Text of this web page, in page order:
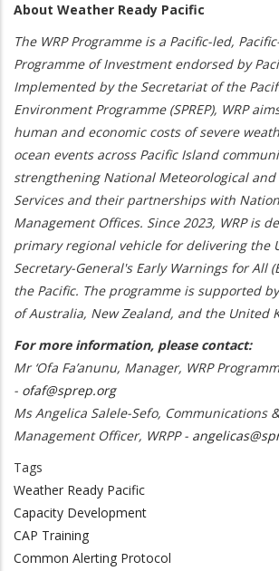
About Weather Ready Pacific
The WRP Programme is a Pacific-led,
Programme of Investment endorsed by
Implemented by the Secretariat of the
Environment Programme (SPREP), WRP
human and economic costs of severe
ocean events across Pacific Island
strengthening National Meteorological and
Services and their partnerships with
Management Offices. Since 2023, WRP is
primary regional vehicle for delivering the
Secretary-General's Early Warnings for All
the Pacific. The programme is supported
of Australia, New Zealand, and the United
For more information, please contact:
Mr ‘Ofa Fa’anunu, Manager, WRP
- ofaf@sprep.org
Ms Angelica Salele-Sefo, Communications
Management Officer, WRPP -
Tags
Weather Ready Pacific
Capacity Development
CAP Training
Common Alerting Protocol